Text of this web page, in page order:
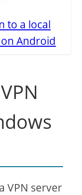
to a local
Android
VPN server